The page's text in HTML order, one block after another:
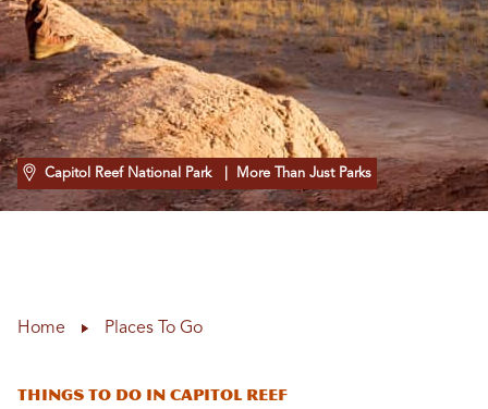
Capitol Reef National Park | More Than Just Parks
Home Places To Go
Things To Do In Capitol Reef